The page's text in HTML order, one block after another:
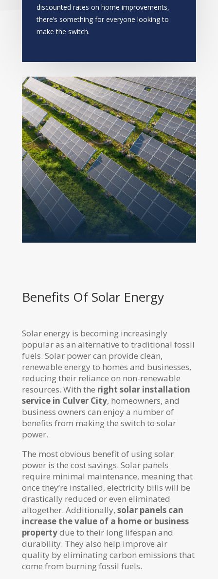
discounted rates on home improvements,
there’s something for everyone looking to
make the switch.
Benefits Of Solar Energy
Solar energy is becoming increasingly
popular as an alternative to traditional fossil
fuels. Solar power can provide clean,
renewable energy to homes and businesses,
reducing their reliance on non-renewable
resources. With the right solar installation
service in Culver City, homeowners, and
business owners can enjoy a number of
benefits from making the switch to solar
power.
The most obvious benefit of using solar
power is the cost savings. Solar panels
require minimal maintenance, meaning that
once they’re installed, electricity bills will be
drastically reduced or even eliminated
altogether. Additionally, solar panels can
increase the value of a home or business
propertydue to their long lifespan and
durability. They also help improve air
quality by eliminating carbon emissions that
come from burning fossil fuels.